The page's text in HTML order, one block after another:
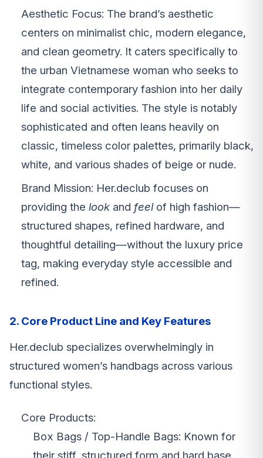
Aesthetic Focus: The brand’s aesthetic
centers on minimalist chic, modern elegance,
and clean geometry. It caters specifically to
the urban Vietnamese woman who seeks to
integrate contemporary fashion into her daily
life and social activities. The style is notably
sophisticated and often leans heavily on
classic, timeless color palettes, primarily black,
white, and various shades of beige or nude.
Brand Mission: Her.declub focuses on
providing the look and feelof high fashion—
structured shapes, refined hardware, and
thoughtful detailing—without the luxury price
tag, making everyday style accessible and
refined.
2. Core Product Line and Key Features
Her.declub specializes overwhelmingly in
structured women’s handbags across various
functional styles.
Core Products:
Box Bags / Top-Handle Bags: Known for